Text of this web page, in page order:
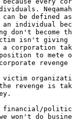
be defined
individual
don't become
isn't giving
corporation
to mete
revenge is
financial/
won't do